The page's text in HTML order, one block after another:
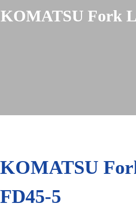
KOMATSU Fork
KOMATSU
FD45-5